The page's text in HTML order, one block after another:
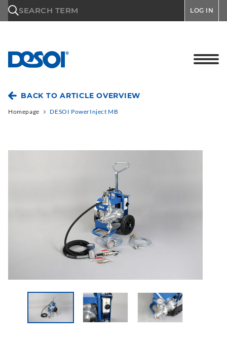
SEARCH TERM LOG IN
BACK TO ARTICLE OVERVIEW
Homepage DESOI PowerInject MB